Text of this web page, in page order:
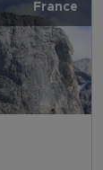
France